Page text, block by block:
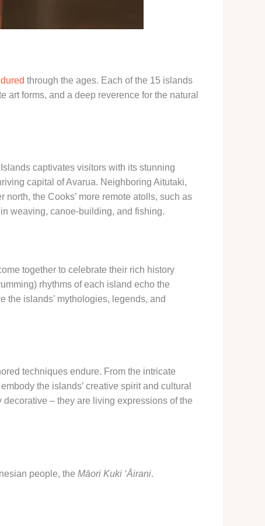
through the ages. Each of the 15 islands
forms, and a deep reverence for the natural
captivates visitors with its stunning
capital of Avarua. Neighboring Aitutaki,
the Cooks’ more remote atolls, such as
weaving, canoe-building, and fishing.
together to celebrate their rich history
rhythms of each island echo the
the islands’ mythologies, legends, and
techniques endure. From the intricate
the islands’ creative spirit and cultural
– they are living expressions of the
people, the Māori Kuki ‘Āirani.